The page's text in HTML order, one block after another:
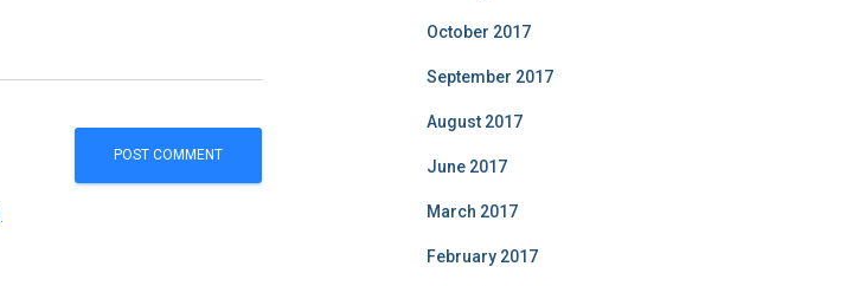
October 2017
September 2017
August 2017
June 2017
March 2017
February 2017